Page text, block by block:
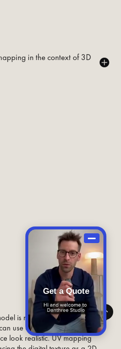
in the context of 3D
is ready, you can add digital
use colors, patterns, shading,
look realistic. UV mapping
Get a Quote